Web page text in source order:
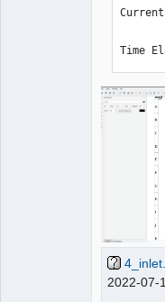
Time
2022-07-